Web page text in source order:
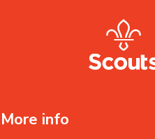
More info